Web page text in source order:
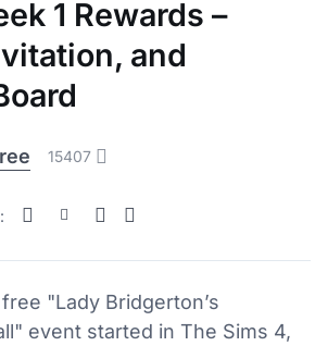
1 Rewards –
and
15407
"Lady Bridgerton’s
event started in The Sims 4,